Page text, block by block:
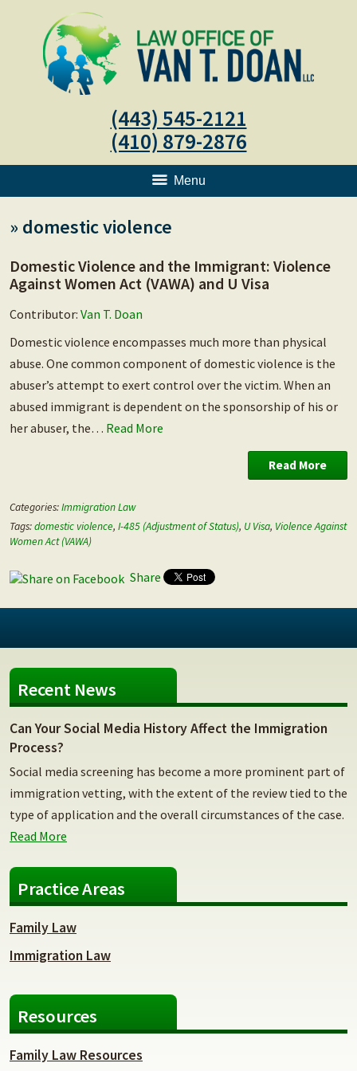
(443) 545-2121
(410) 879-2876
Menu
» domestic violence
Domestic Violence and the Immigrant: Violence
Against Women Act (VAWA) and U Visa
Contributor: Van T. Doan
Domestic violence encompasses much more than physical
abuse. One common component of domestic violence is the
abuser’s attempt to exert control over the victim. When an
abused immigrant is dependent on the sponsorship of his or
her abuser, the… Read More
Read More
Categories:Immigration Law
Tags:domestic violence, I-485 (Adjustment of Status), U Visa, Violence Against
Women Act (VAWA)
Share
Recent News
Can Your Social Media History Affect the Immigration
Process?
Social media screening has become a more prominent part of
immigration vetting, with the extent of the review tied to the
type of application and the overall circumstances of the case.
Read More
Practice Areas
Family Law
Immigration Law
Resources
Family Law Resources